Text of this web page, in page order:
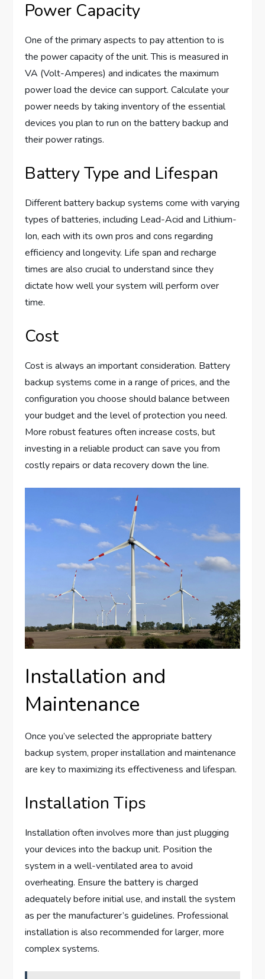
Power Capacity
One of the primary aspects to pay attention to is
the power capacity of the unit. This is measured in
VA (Volt-Amperes) and indicates the maximum
power load the device can support. Calculate your
power needs by taking inventory of the essential
devices you plan to run on the battery backup and
their power ratings.
Battery Type and Lifespan
Different battery backup systems come with varying
types of batteries, including Lead-Acid and Lithium-
Ion, each with its own pros and cons regarding
efficiency and longevity. Life span and recharge
times are also crucial to understand since they
dictate how well your system will perform over
time.
Cost
Cost is always an important consideration. Battery
backup systems come in a range of prices, and the
configuration you choose should balance between
your budget and the level of protection you need.
More robust features often increase costs, but
investing in a reliable product can save you from
costly repairs or data recovery down the line.
Installation and
Maintenance
Once you’ve selected the appropriate battery
backup system, proper installation and maintenance
are key to maximizing its effectiveness and lifespan.
Installation Tips
Installation often involves more than just plugging
your devices into the backup unit. Position the
system in a well-ventilated area to avoid
overheating. Ensure the battery is charged
adequately before initial use, and install the system
as per the manufacturer’s guidelines. Professional
installation is also recommended for larger, more
complex systems.